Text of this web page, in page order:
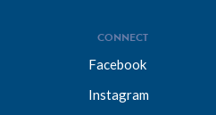
CONNECT
Facebook
Instagram